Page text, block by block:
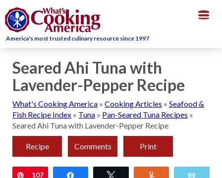
America's most trusted culinary resource since 1997
Seared Ahi Tuna with
Lavender-Pepper Recipe
What's Cooking America » Cooking Articles » Seafood &
Fish Recipe Index » Tuna » Pan-Seared Tuna Recipes »
Seared Ahi Tuna with Lavender-Pepper Recipe
Recipe Comments Print
Pin
107